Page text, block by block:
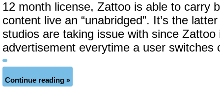
12 month license, Zattoo is able to carry
content live an “unabridged”. It’s the
studios are taking issue with since Zattoo
advertisement everytime a user switches
Continue reading »